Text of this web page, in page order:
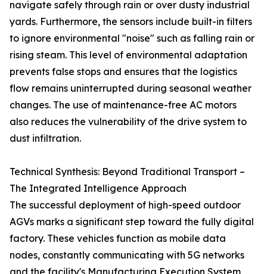
navigate safely through rain or over dusty industrial
yards. Furthermore, the sensors include built-in filters
to ignore environmental "noise" such as falling rain or
rising steam. This level of environmental adaptation
prevents false stops and ensures that the logistics
flow remains uninterrupted during seasonal weather
changes. The use of maintenance-free AC motors
also reduces the vulnerability of the drive system to
dust infiltration.
Technical Synthesis: Beyond Traditional Transport –
The Integrated Intelligence Approach
The successful deployment of high-speed outdoor
AGVs marks a significant step toward the fully digital
factory. These vehicles function as mobile data
nodes, constantly communicating with 5G networks
and the facility's Manufacturing Execution System